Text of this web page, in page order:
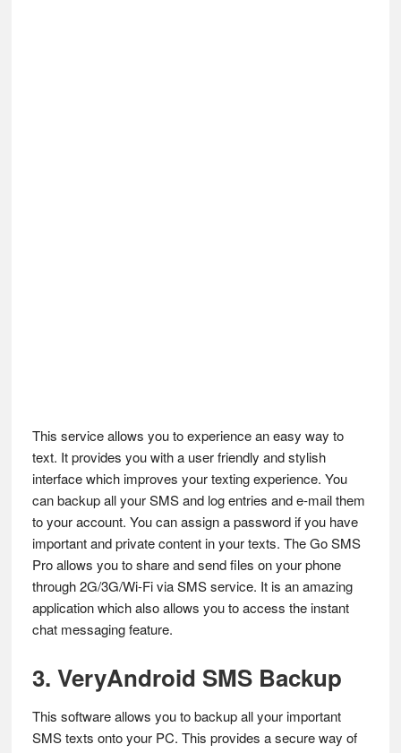
This service allows you to experience an easy way to
text. It provides you with a user friendly and stylish
interface which improves your texting experience. You
can backup all your SMS and log entries and e-mail them
to your account. You can assign a password if you have
important and private content in your texts. The Go SMS
Pro allows you to share and send files on your phone
through 2G/3G/Wi-Fi via SMS service. It is an amazing
application which also allows you to access the instant
chat messaging feature.
3. VeryAndroid SMS Backup
This software allows you to backup all your important
SMS texts onto your PC. This provides a secure way of